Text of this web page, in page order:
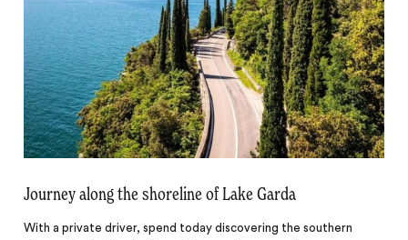
Journey along the shoreline of Lake Garda
With a private driver, spend today discovering the southern